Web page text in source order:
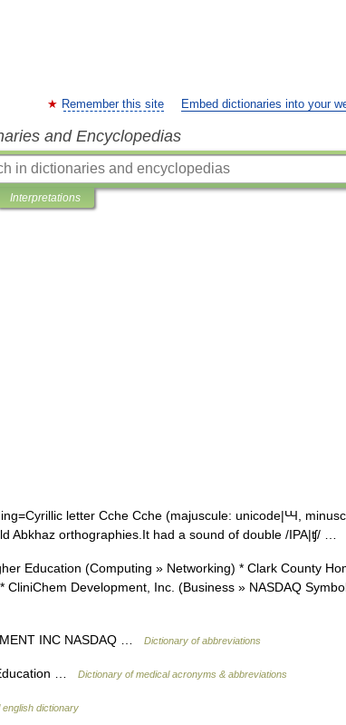
Remember this site Embed dictionaries into your
and Encyclopedias
Interpretations
letter Cche Cche (majuscule: unicode|Ꚇ,
Abkhaz orthographies.It had a sound of double /IPA|ʧ/ …
Education (Computing » Networking) * Clark County
CliniChem Development, Inc. (Business » NASDAQ
INC NASDAQ … Dictionary of abbreviations
… Dictionary of medical acronyms & abbreviations
english dictionary